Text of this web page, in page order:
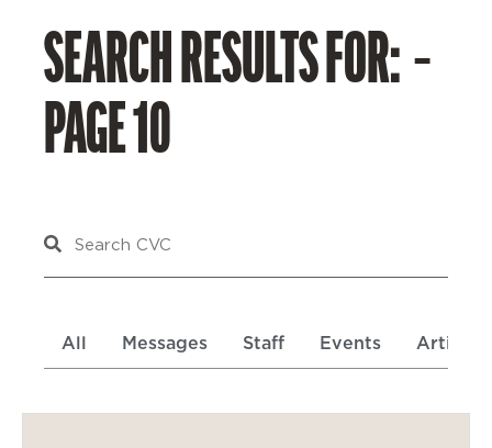
SEARCH RESULTS FOR: –
PAGE 10
All Messages Staff Events Articles